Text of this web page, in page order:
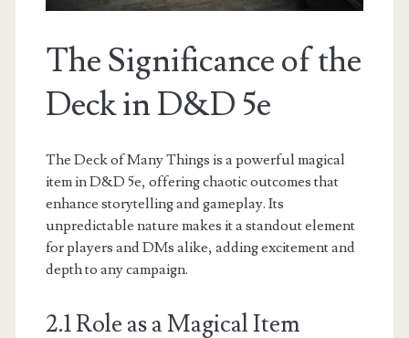
The Significance of the
Deck in D&D 5e
The Deck of Many Things is a powerful magical
item in D&D 5e, offering chaotic outcomes that
enhance storytelling and gameplay. Its
unpredictable nature makes it a standout element
for players and DMs alike, adding excitement and
depth to any campaign.
2.1 Role as a Magical Item